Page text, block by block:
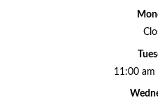
11:00 am